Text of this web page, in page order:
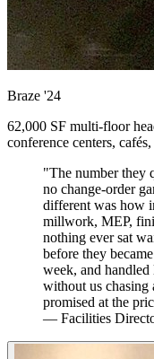
Braze '24
62,000 SF multi-floor
conference centers,
"The number they
no change-order
different was how
millwork, MEP,
nothing ever sat
before they
week, and
without us chasing
promised at the
— Facilities